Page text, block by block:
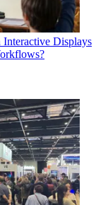
Displays